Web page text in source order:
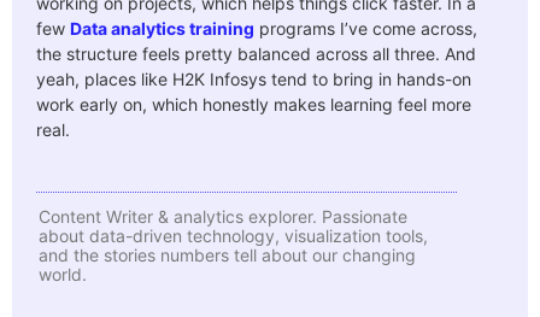
few Data analytics training programs I’ve come across,
the structure feels pretty balanced across all three. And
yeah, places like H2K Infosys tend to bring in hands-on
work early on, which honestly makes learning feel more
real.
Content Writer & analytics explorer. Passionate
about data-driven technology, visualization tools,
and the stories numbers tell about our changing
world.